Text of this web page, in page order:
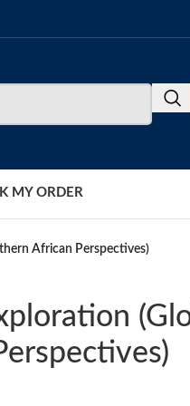
MY ORDER
African Perspectives)